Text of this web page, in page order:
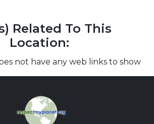
Related To This
Location:
not have any web links to show